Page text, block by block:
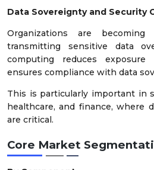
Data Sovereignty and Security
Organizations are
transmitting sensitive data
computing reduces
ensures compliance with data
This is particularly important in
healthcare, and finance, where
are critical.
Core Market